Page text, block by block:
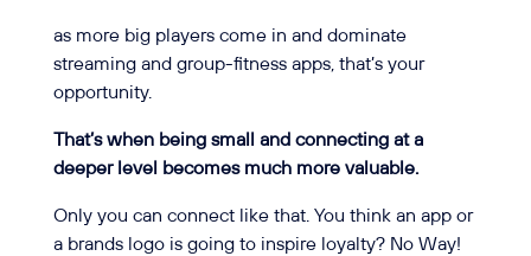
as more big players come in and dominate
streaming and group-fitness apps, that’s your
opportunity.
That’s when being small and connecting at a
deeper level becomes much more valuable.
Only you can connect like that. You think an app or
a brands logo is going to inspire loyalty? No Way!